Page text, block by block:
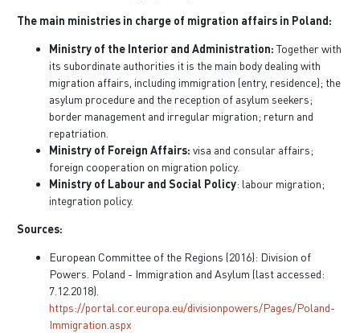
The main ministries in charge of migration affairs in Poland:
Ministry of the Interior and Administration: Together with
its subordinate authorities it is the main body dealing with
migration affairs, including immigration (entry, residence); the
asylum procedure and the reception of asylum seekers;
border management and irregular migration; return and
repatriation.
Ministry of Foreign Affairs: visa and consular affairs;
foreign cooperation on migration policy.
Ministry of Labour and Social Policy: labour migration;
integration policy.
Sources:
European Committee of the Regions (2016): Division of
Powers. Poland - Immigration and Asylum (last accessed:
7.12.2018).
https://portal.cor.europa.eu/divisionpowers/Pages/Poland-
Immigration.aspx